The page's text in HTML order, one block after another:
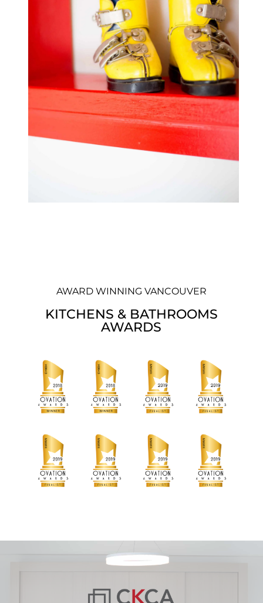
AWARD WINNING VANCOUVER
KITCHENS & BATHROOMS
AWARDS